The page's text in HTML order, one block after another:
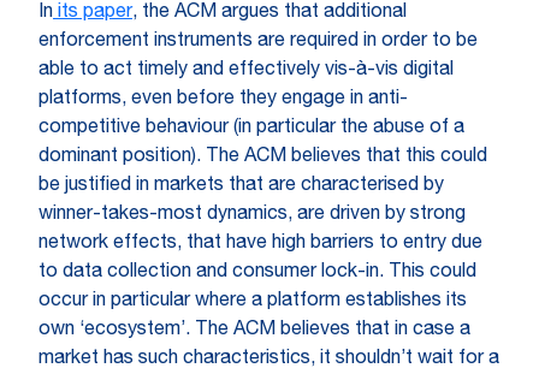
In its paper, the ACM argues that additional
enforcement instruments are required in order to be
able to act timely and effectively vis-à-vis digital
platforms, even before they engage in anti-
competitive behaviour (in particular the abuse of a
dominant position). The ACM believes that this could
be justified in markets that are characterised by
winner-takes-most dynamics, are driven by strong
network effects, that have high barriers to entry due
to data collection and consumer lock-in. This could
occur in particular where a platform establishes its
own ‘ecosystem’. The ACM believes that in case a
market has such characteristics, it shouldn’t wait for a